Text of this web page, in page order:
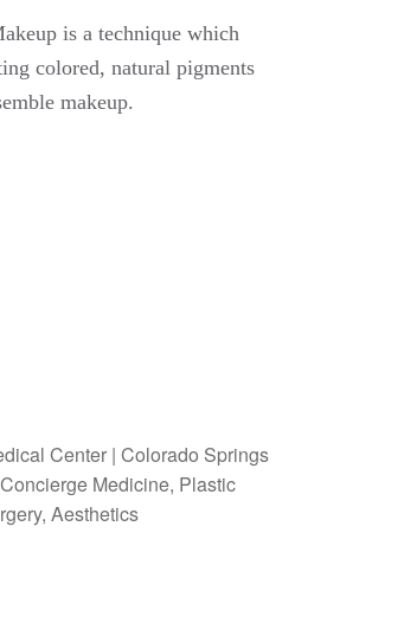
is a technique which
colored, natural pigments
makeup.